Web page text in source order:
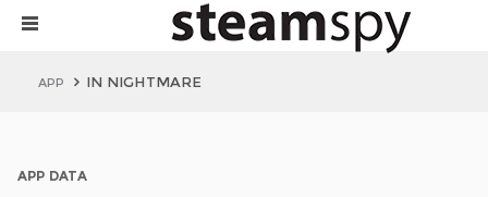
APP IN NIGHTMARE
APP DATA